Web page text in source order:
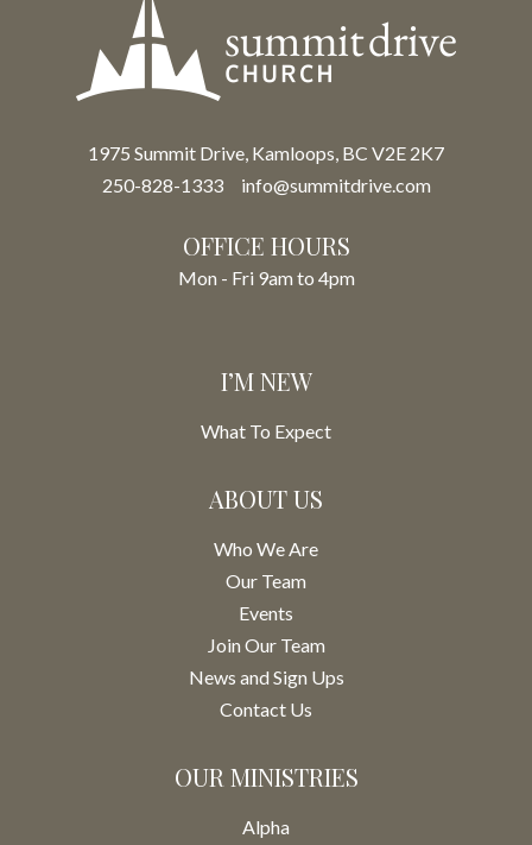
1975 Summit Drive, Kamloops, BC V2E 2K7
250-828-1333
info@summitdrive.com
OFFICE HOURS
Mon - Fri 9am to 4pm
I’M NEW
What To Expect
ABOUT US
Who We Are
Our Team
Events
Join Our Team
News and Sign Ups
Contact Us
OUR MINISTRIES
Alpha